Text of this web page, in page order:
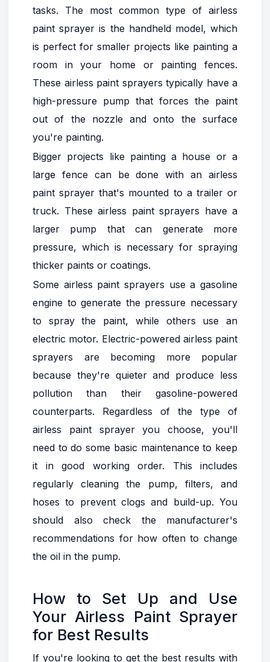
tasks. The most common type of airless
paint sprayer is the handheld model, which
is perfect for smaller projects like painting a
room in your home or painting fences.
These airless paint sprayers typically have a
high-pressure pump that forces the paint
out of the nozzle and onto the surface
you're painting.
Bigger projects like painting a house or a
large fence can be done with an airless
paint sprayer that's mounted to a trailer or
truck. These airless paint sprayers have a
larger pump that can generate more
pressure, which is necessary for spraying
thicker paints or coatings.
Some airless paint sprayers use a gasoline
engine to generate the pressure necessary
to spray the paint, while others use an
electric motor. Electric-powered airless paint
sprayers are becoming more popular
because they're quieter and produce less
pollution than their gasoline-powered
counterparts. Regardless of the type of
airless paint sprayer you choose, you'll
need to do some basic maintenance to keep
it in good working order. This includes
regularly cleaning the pump, filters, and
hoses to prevent clogs and build-up. You
should also check the manufacturer's
recommendations for how often to change
the oil in the pump.
How to Set Up and Use
Your Airless Paint Sprayer
for Best Results
If you're looking to get the best results with